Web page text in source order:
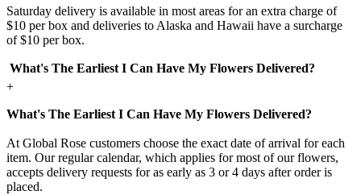
Saturday delivery is available in most areas for an extra charge of
$10 per box and deliveries to Alaska and Hawaii have a surcharge
of $10 per box.
What's The Earliest I Can Have My Flowers Delivered?
+
What's The Earliest I Can Have My Flowers Delivered?
At Global Rose customers choose the exact date of arrival for each
item. Our regular calendar, which applies for most of our flowers,
accepts delivery requests for as early as 3 or 4 days after order is
placed.